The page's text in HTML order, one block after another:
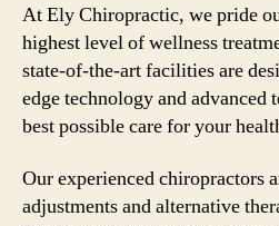
At Ely Chiropractic, we pride
highest level of wellness
state-of-the-art facilities are
edge technology and advanced
best possible care for your
Our experienced chiropractors
adjustments and alternative